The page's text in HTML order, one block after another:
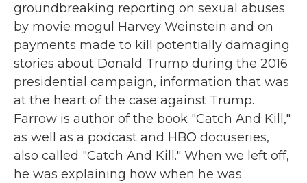
groundbreaking reporting on sexual abuses
by movie mogul Harvey Weinstein and on
payments made to kill potentially damaging
stories about Donald Trump during the 2016
presidential campaign, information that was
at the heart of the case against Trump.
Farrow is author of the book "Catch And Kill,"
as well as a podcast and HBO docuseries,
also called "Catch And Kill." When we left off,
he was explaining how when he was